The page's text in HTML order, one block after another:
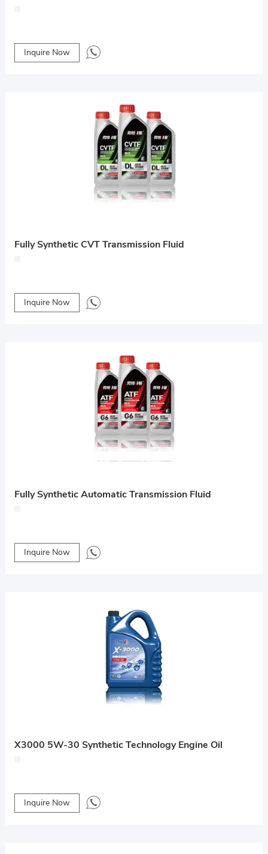
Inquire Now
Fully Synthetic CVT Transmission Fluid
Inquire Now
Fully Synthetic Automatic Transmission Fluid
Inquire Now
X3000 5W-30 Synthetic Technology Engine Oil
Inquire Now